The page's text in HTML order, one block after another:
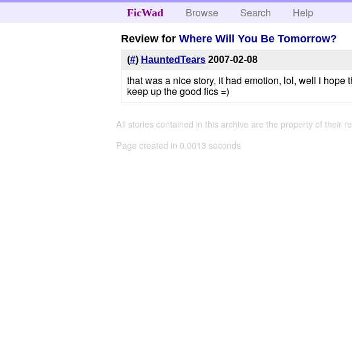
FicWad Browse Search Help
Review forWhere Will You Be Tomorrow?
(#) HauntedTears 2007-02-08
that was a nice story, it had emotion, lol, well i
keep up the good fics =)
All stories contained in this archive are the property of their
Page created in 0.0013 seconds